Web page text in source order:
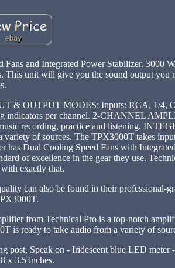
and Integrated Power Stabilizer. 3000
This unit will give you the sound output you
& OUTPUT MODES: Inputs: RCA, 1/4,
indicators per channel. 2-CHANNEL
recording, practice and listening.
of sources. The TPX3000T takes
Dual Cooling Speed Fans with
of excellence in the gear they use.
exactly that.
can also be found in their professional-
from Technical Pro is a top-notch
is ready to take audio from a variety of
Speak on - Iridescent blue LED meter
x 3.5 inches.